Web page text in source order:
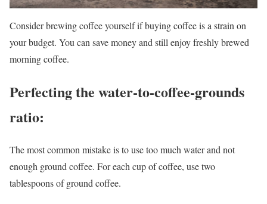
Consider brewing coffee yourself if buying coffee is a strain on
your budget. You can save money and still enjoy freshly brewed
morning coffee.
Perfecting the water-to-coffee-grounds
ratio:
The most common mistake is to use too much water and not
enough ground coffee. For each cup of coffee, use two
tablespoons of ground coffee.